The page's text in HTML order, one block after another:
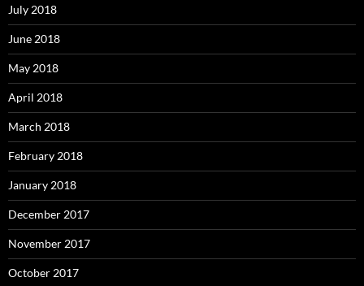
July 2018
June 2018
May 2018
April 2018
March 2018
February 2018
January 2018
December 2017
November 2017
October 2017